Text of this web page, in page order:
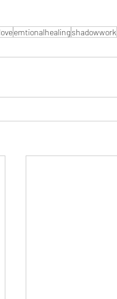
emtionalhealingshadowwork